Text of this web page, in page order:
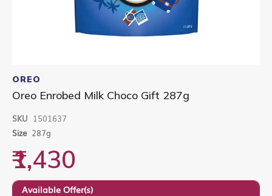
to
the
beginning
the
images
OREO
Oreo Enrobed Milk Choco Gift 287g
SKU 1501637
Size 287g
₹1,430
Available Offer(s)